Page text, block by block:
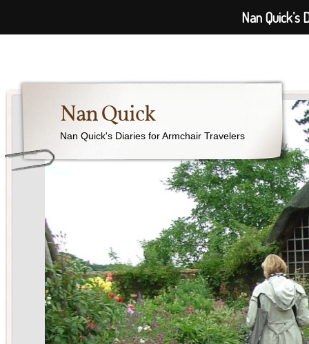
Nan Quick
Nan Quick's Diaries for Armchair Travelers
Nan Quick’s